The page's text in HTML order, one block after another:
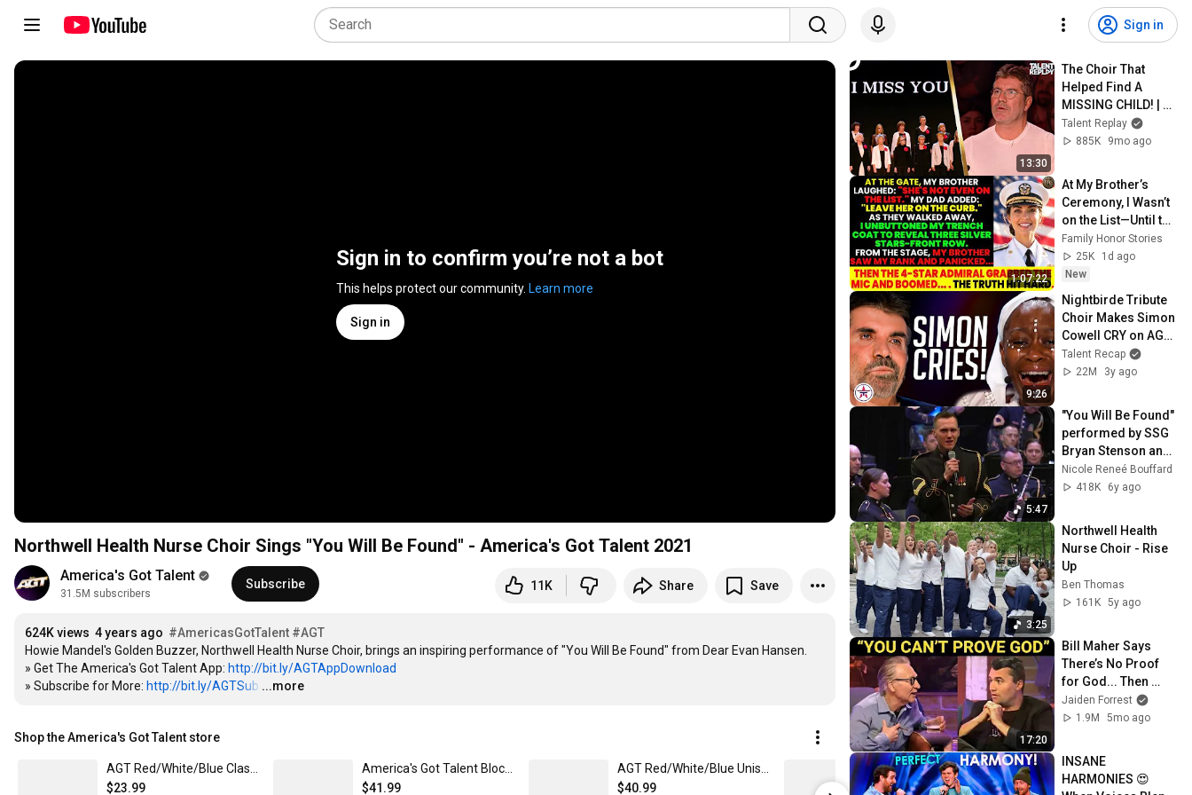
Sign in
Sign in to confirm you’re not a bot
This helps protect our community. Learn more
Sign in
Northwell Health Nurse Choir Sings "You Will Be Found" - America's Got Talent 2021
America's Got Talent
31.5M subscribers
Subscribe 11K Share Save
624K views 4 years ago #AmericasGotTalent #AGT
Howie Mandel's Golden Buzzer, Northwell Health Nurse Choir, brings an inspiring performance of "You Will Be Found" from Dear Evan Hansen.
» Get The America's Got Talent App: http://bit.ly/AGTAppDownload
» Subscribe for More: http://bit.ly/AGTSub …
...more
Shop the America's Got Talent store
$23.99
$41.99
$40.99
America's Got Talent Block Stripe Unisex Classic Pullover Hoodie
$43.99
$43.99
13:30
The Choir That
Helped Find A
MISSING CHILD! |
Britain's Got Talent
Talent Replay
885K
9mo ago
1:07:22
At My Brother’s
Ceremony, I Wasn’t
on the List—Until the
Man Said:
"Welcome, Vice
Admiral Fisher."
Family Honor Stories
25K
1d ago
New
9:26
Nightbirde Tribute
Choir Makes Simon
Cowell CRY on AGT
2023!
Talent Recap
22M
3y ago
5:47
"You Will Be Found"
performed by SSG
Bryan Stenson and
the U.S. Army
Voices.
Nicole Reneé Bouffard
418K
6y ago
3:25
Northwell Health
Nurse Choir - Rise
Up
Ben Thomas
161K 5y ago
17:20
Bill Maher Says
There’s No Proof
for God... Then
THIS Happens
Jaiden Forrest
1.9M
5mo ago
INSANE
HARMONIES 😍